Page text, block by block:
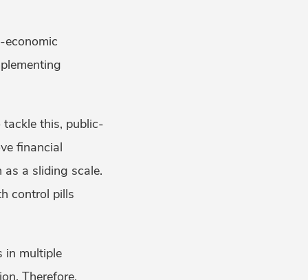
economic
this, public-
financial
a sliding scale.
control pills
in multiple
Therefore,